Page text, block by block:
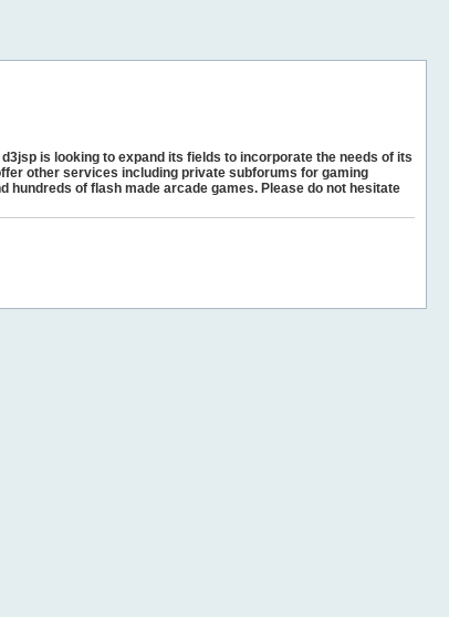
is looking to expand its fields to incorporate the needs of its
other services including private subforums for gaming
hundreds of flash made arcade games. Please do not hesitate